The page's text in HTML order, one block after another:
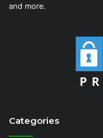
and more.
Categories